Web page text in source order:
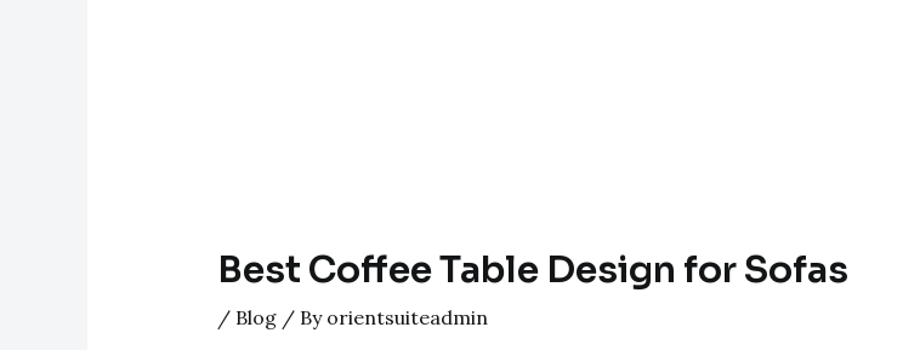
Best Coffee Table Design for Sofas
/ Blog/ By orientsuiteadmin